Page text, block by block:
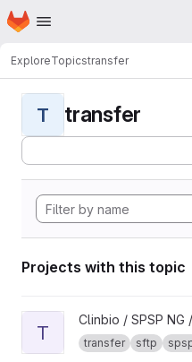
Skip to main content
Homepage
ExploreTopicstransfer
T transfer
Projects with this topic
View Transfer Tool project
T
Clinbio / SPSP NG /
transfer sftp